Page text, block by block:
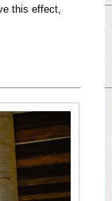
this effect,